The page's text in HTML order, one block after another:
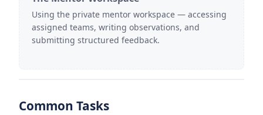
Using the private mentor workspace — accessing
assigned teams, writing observations, and
submitting structured feedback.
Common Tasks